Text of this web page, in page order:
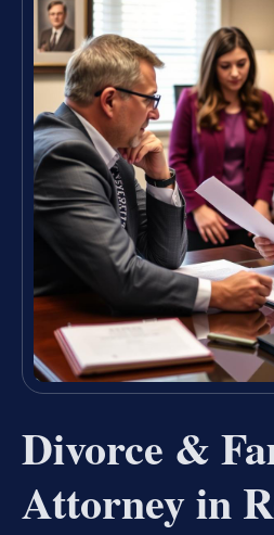
Divorce &
Attorney in